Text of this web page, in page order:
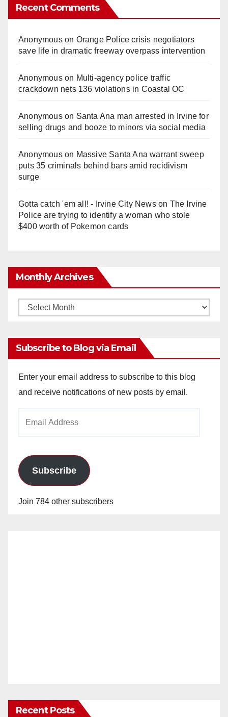
Recent Comments
Anonymouson Orange Police crisis negotiators
save life in dramatic freeway overpass intervention
Anonymouson Multi‑agency police traffic
crackdown nets 136 violations in Coastal OC
Anonymouson Santa Ana man arrested in Irvine for
selling drugs and booze to minors via social media
Anonymouson Massive Santa Ana warrant sweep
puts 35 criminals behind bars amid recidivism
surge
Gotta catch 'em all! - Irvine City Newson The Irvine
Police are trying to identify a woman who stole
$400 worth of Pokemon cards
Monthly Archives
Monthly
Subscribe to Blog via Email
Enter your email address to subscribe to this blog
and receive notifications of new posts by email.
Subscribe
Join 784 other subscribers
Recent Posts